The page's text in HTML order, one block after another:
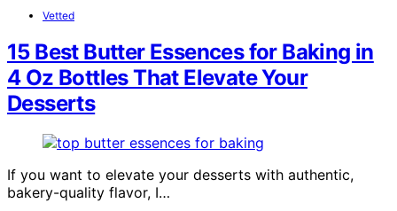
Vetted
15 Best Butter Essences for Baking in
4 Oz Bottles That Elevate Your
Desserts
If you want to elevate your desserts with authentic,
bakery-quality flavor, I…